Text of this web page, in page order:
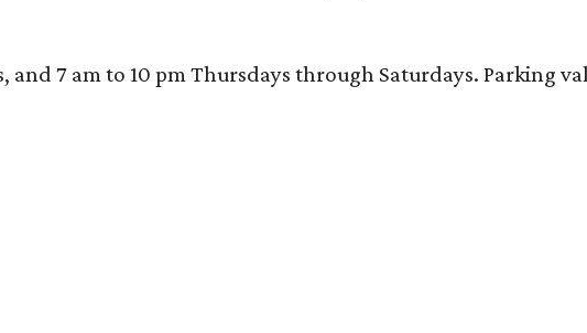
and 7 am to 10 pm Thursdays through Saturdays.